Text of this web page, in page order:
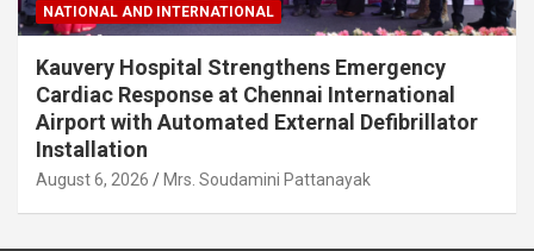
NATIONAL AND INTERNATIONAL
Kauvery Hospital Strengthens Emergency
Cardiac Response at Chennai International
Airport with Automated External Defibrillator
Installation
August 6, 2026 Mrs. Soudamini Pattanayak